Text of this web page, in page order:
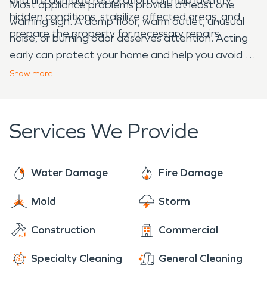
hidden conditions, stabilize affected areas, and
prepare the property for necessary repairs.
Most appliance problems provide at least one
warning sign. A damp floor, warm outlet, unusual
noise, or burning odor deserves attention. Acting
early can protect your home and help you avoid a
much larger interruption.
Show more
Services We Provide
Water Damage Fire Damage
Mold Storm
Construction Commercial
Specialty Cleaning General Cleaning